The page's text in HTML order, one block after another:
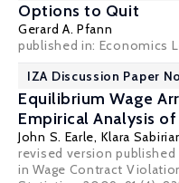
Options to Quit
Gerard A. Pfann
published in: Economics
IZA Discussion Paper
Equilibrium Wage
Empirical Analysis
John S. Earle, Klara
revised version
in Wage Contract